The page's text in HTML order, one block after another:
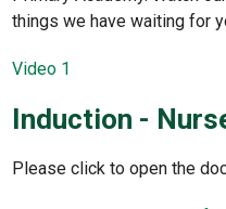
things we have waiting for
Video 1
Induction -
Please click to open the